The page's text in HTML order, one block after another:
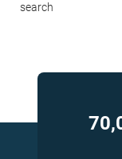
search